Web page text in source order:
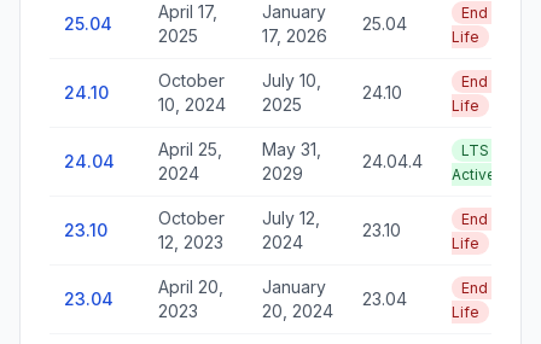
25.04
April 17,
2025
January
17, 2026
25.04
End of
Life
24.10
October
10, 2024
July 10,
2025
24.10
End of
Life
24.04
April 25,
2024
May 31,
2029
24.04.4
LTS —
Active
23.10
October
12, 2023
July 12,
2024
23.10
End of
Life
23.04
April 20,
2023
January
20, 2024
23.04
End of
Life